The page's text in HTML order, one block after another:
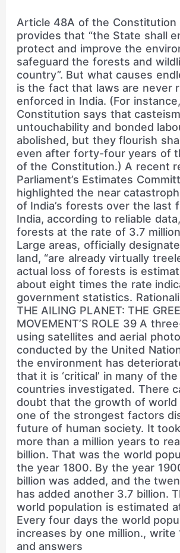
Article 48A of the Constitution
provides that “the State shall
protect and improve the
safeguard the forests and
country”. But what causes
is the fact that laws are never
enforced in India. (For
Constitution says that
untouchability and bonded
abolished, but they flourish
even after forty-four years of
of the Constitution.) A recent
Parliament’s Estimates
highlighted the near
of India’s forests over the last
India, according to reliable
forests at the rate of 3.7
Large areas, officially
land, “are already virtually
actual loss of forests is
about eight times the rate
government statistics.
THE AILING PLANET: THE
MOVEMENT’S ROLE 39 A
using satellites and aerial
conducted by the United
the environment has
that it is ‘critical’ in many of
countries investigated. There
doubt that the growth of world
one of the strongest factors
future of human society. It
more than a million years to
billion. That was the world
the year 1800. By the year
billion was added, and the
has added another 3.7 billion.
world population is estimated
Every four days the world
increases by one million., write
and answers